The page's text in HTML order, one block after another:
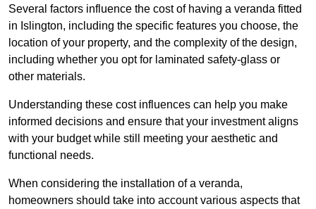
Several factors influence the cost of having a veranda fitted
in Islington, including the specific features you choose, the
location of your property, and the complexity of the design,
including whether you opt for laminated safety-glass or
other materials.
Understanding these cost influences can help you make
informed decisions and ensure that your investment aligns
with your budget while still meeting your aesthetic and
functional needs.
When considering the installation of a veranda,
homeowners should take into account various aspects that